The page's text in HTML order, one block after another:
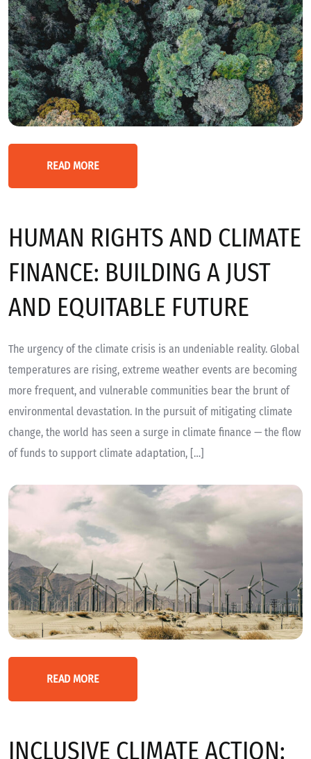
READ MORE
HUMAN RIGHTS AND CLIMATE
FINANCE: BUILDING A JUST
AND EQUITABLE FUTURE
The urgency of the climate crisis is an undeniable reality. Global
temperatures are rising, extreme weather events are becoming
more frequent, and vulnerable communities bear the brunt of
environmental devastation. In the pursuit of mitigating climate
change, the world has seen a surge in climate finance — the flow
of funds to support climate adaptation, […]
READ MORE
INCLUSIVE CLIMATE ACTION: